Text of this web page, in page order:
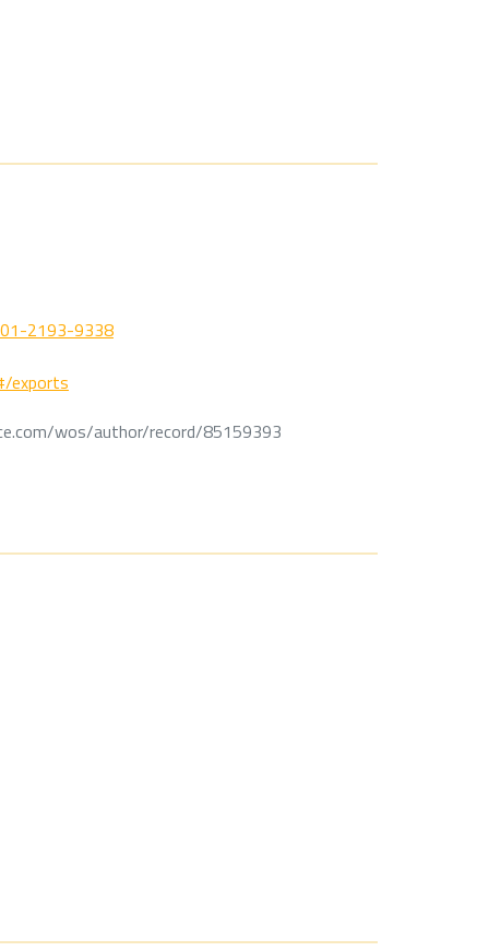
2193-9338
exports
wos/author/record/85159393